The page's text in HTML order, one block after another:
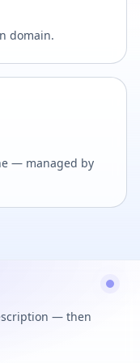
domain.
— managed by
— then